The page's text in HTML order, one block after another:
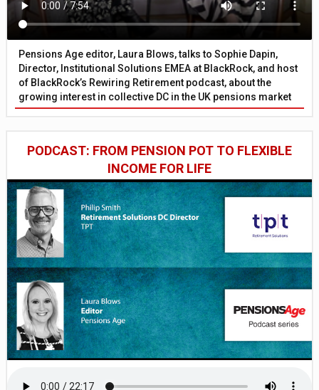
Pensions Age editor, Laura Blows, talks to Sophie Dapin,
Director, Institutional Solutions EMEA at BlackRock, and host
of BlackRock’s Rewiring Retirement podcast, about the
growing interest in collective DC in the UK pensions market
PODCAST: FROM PENSION POT TO FLEXIBLE
INCOME FOR LIFE